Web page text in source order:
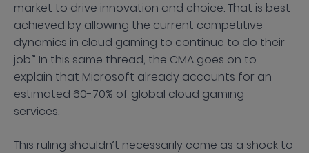
market to drive innovation and choice. That is best
achieved by allowing the current competitive
dynamics in cloud gaming to continue to do their
job.” In this same thread, the CMA goes on to
explain that Microsoft already accounts for an
estimated 60-70% of global cloud gaming
services.
This ruling shouldn’t necessarily come as a shock to